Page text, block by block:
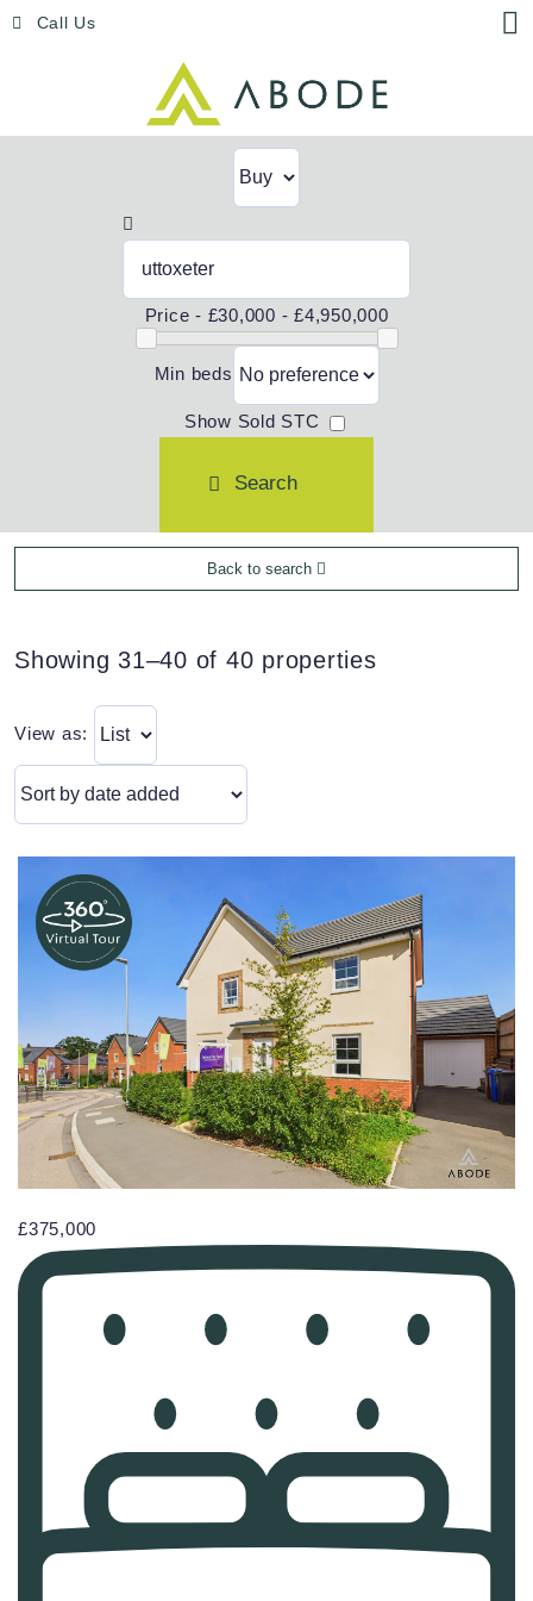
Skip Call Us
Price - £30,000 - £4,950,000
Min beds
Show Sold STC
Search
Back to search
Showing 31–40 of 40 properties
View as:
£375,000